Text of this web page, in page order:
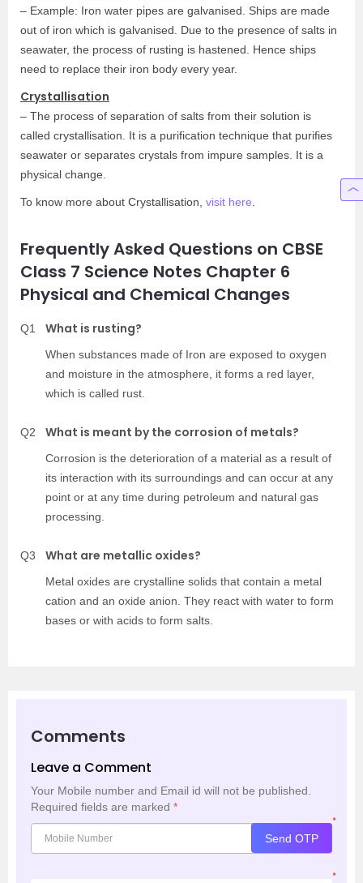
– Example: Iron water pipes are galvanised. Ships are made
out of iron which is galvanised. Due to the presence of salts in
seawater, the process of rusting is hastened. Hence ships
need to replace their iron body every year.
Crystallisation
– The process of separation of salts from their solution is
called crystallisation. It is a purification technique that purifies
seawater or separates crystals from impure samples. It is a
physical change.
To know more about Crystallisation, visit here
Frequently Asked Questions on CBSE
Class 7 Science Notes Chapter 6
Physical and Chemical Changes
Q1 What is rusting?
When substances made of Iron are exposed to oxygen
and moisture in the atmosphere, it forms a red layer,
which is called rust.
Q2 What is meant by the corrosion of metals?
Corrosion is the deterioration of a material as a result of
its interaction with its surroundings and can occur at any
point or at any time during petroleum and natural gas
processing.
Q3 What are metallic oxides?
Metal oxides are crystalline solids that contain a metal
cation and an oxide anion. They react with water to form
bases or with acids to form salts.
Comments
Leave a Comment
Your Mobile number and Email id will not be published.
Required fields are marked *
*
Send OTP
*